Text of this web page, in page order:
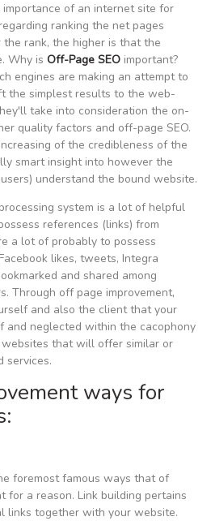
of an internet site for
ranking the net pages
rank, the higher is that the
Why is Off-Page SEO important?
engines are making an attempt to
the simplest results to the web-
take into consideration the on-
quality factors and off-page SEO.
of the credibleness of the
smart insight into however the
understand the bound website.
system is a lot of helpful
references (links) from
a lot of probably to possess
likes, tweets, Integra
and shared among
Through off page improvement,
and also the client that your
neglected within the cacophony
that will offer similar or
services.
ways for
foremost famous ways that of
for a reason. Link building pertains
links together with your website.